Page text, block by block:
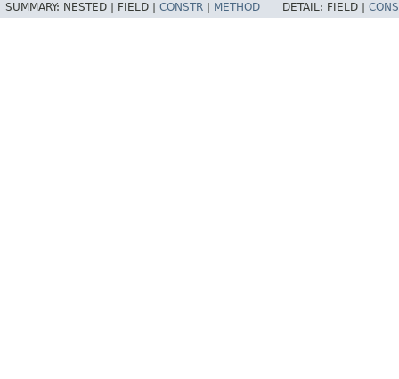
SUMMARY: NESTED | FIELD | CONSTR METHOD DETAIL: FIELD |